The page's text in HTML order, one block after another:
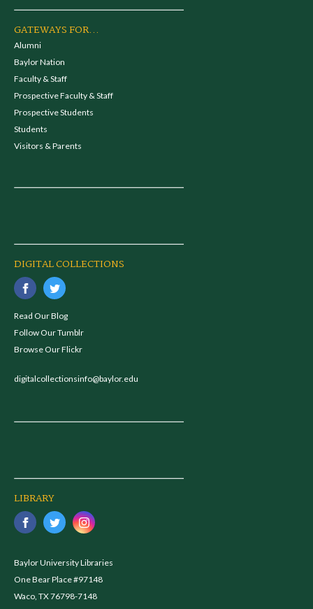
GATEWAYS FOR...
Alumni
Baylor Nation
Faculty & Staff
Prospective Faculty & Staff
Prospective Students
Students
Visitors & Parents
DIGITAL COLLECTIONS
Read Our Blog
Follow Our Tumblr
Browse Our Flickr
digitalcollectionsinfo@baylor.edu
LIBRARY
Baylor University Libraries
One Bear Place #97148
Waco, TX 76798-7148